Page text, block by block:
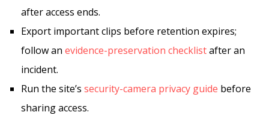
after access ends.
Export important clips before retention expires;
follow an evidence-preservation checklistafter an
incident.
Run the site’s security-camera privacy guide before
sharing access.